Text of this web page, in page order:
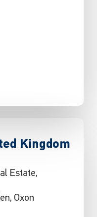
Kingdom
Estate,
Oxon